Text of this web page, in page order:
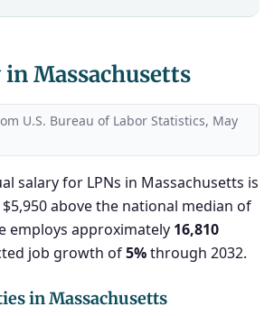
in Massachusetts
U.S. Bureau of Labor Statistics, May
salary for LPNs in Massachusetts is
above the national median of
employs approximately 16,810
job growth of5%through 2032.
in Massachusetts